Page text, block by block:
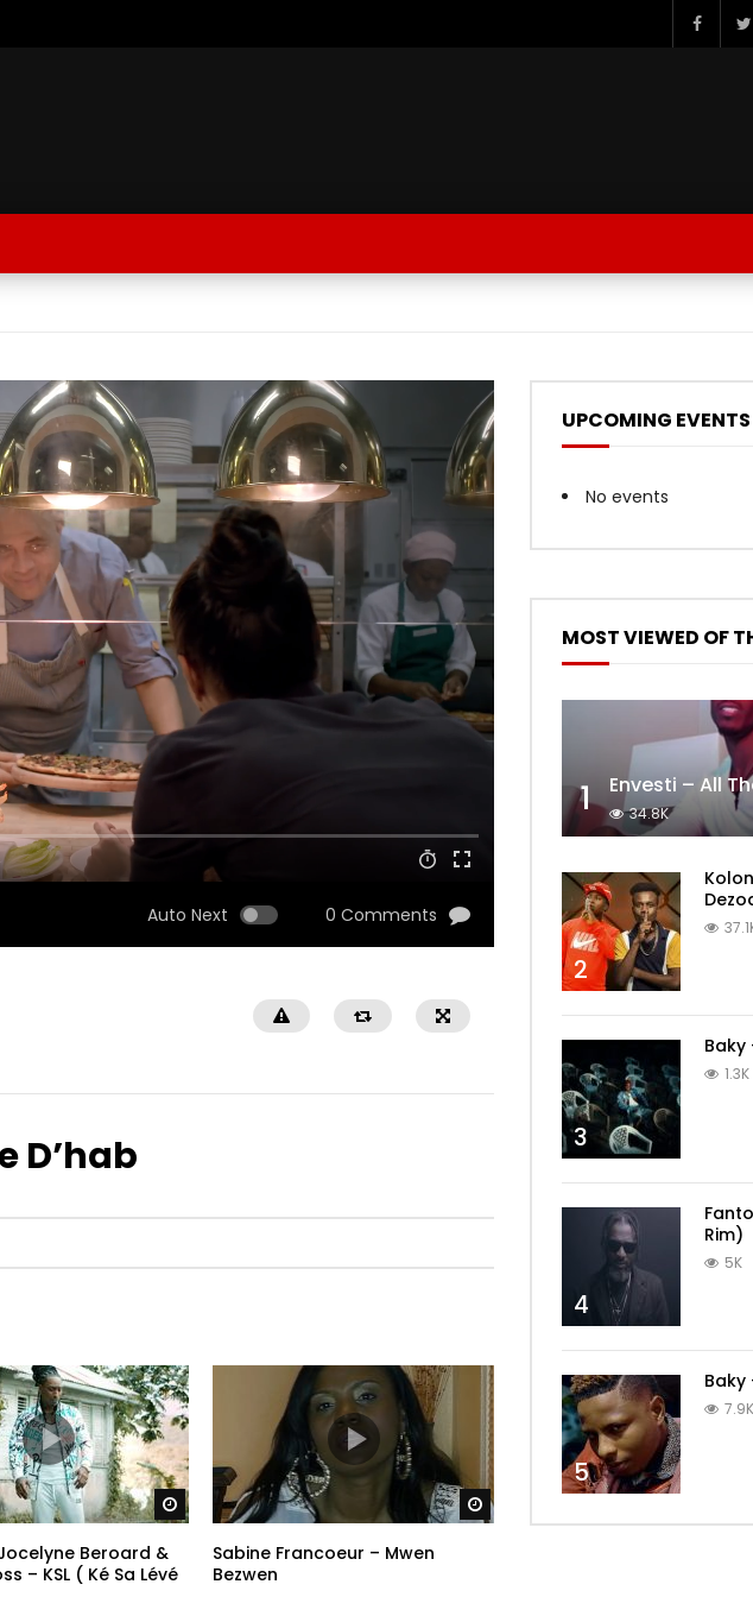
Auto Next 0 Comments
D’hab
Watch Later
Beroard &
– KSL ( Ké Sa Lévé
Watch Later
Sabine Francoeur – Mwen
Bezwen
UPCOMING EVENTS
No events
MOST VIEWED OF
1 34.8K
2
3
Baky
1.3K
4
Rim)
5K
5
Baky
7.9K